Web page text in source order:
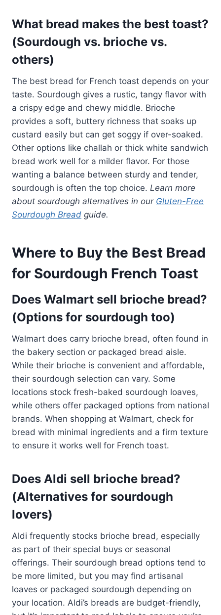
What bread makes the best toast?
(Sourdough vs. brioche vs.
others)
The best bread for French toast depends on your
taste. Sourdough gives a rustic, tangy flavor with
a crispy edge and chewy middle. Brioche
provides a soft, buttery richness that soaks up
custard easily but can get soggy if over-soaked.
Other options like challah or thick white sandwich
bread work well for a milder flavor. For those
wanting a balance between sturdy and tender,
sourdough is often the top choice. Learn more
about sourdough alternatives in our Gluten-Free
Sourdough Bread guide.
Where to Buy the Best Bread
for Sourdough French Toast
Does Walmart sell brioche bread?
(Options for sourdough too)
Walmart does carry brioche bread, often found in
the bakery section or packaged bread aisle.
While their brioche is convenient and affordable,
their sourdough selection can vary. Some
locations stock fresh-baked sourdough loaves,
while others offer packaged options from national
brands. When shopping at Walmart, check for
bread with minimal ingredients and a firm texture
to ensure it works well for French toast.
Does Aldi sell brioche bread?
(Alternatives for sourdough
lovers)
Aldi frequently stocks brioche bread, especially
as part of their special buys or seasonal
offerings. Their sourdough bread options tend to
be more limited, but you may find artisanal
loaves or packaged sourdough depending on
your location. Aldi’s breads are budget-friendly,